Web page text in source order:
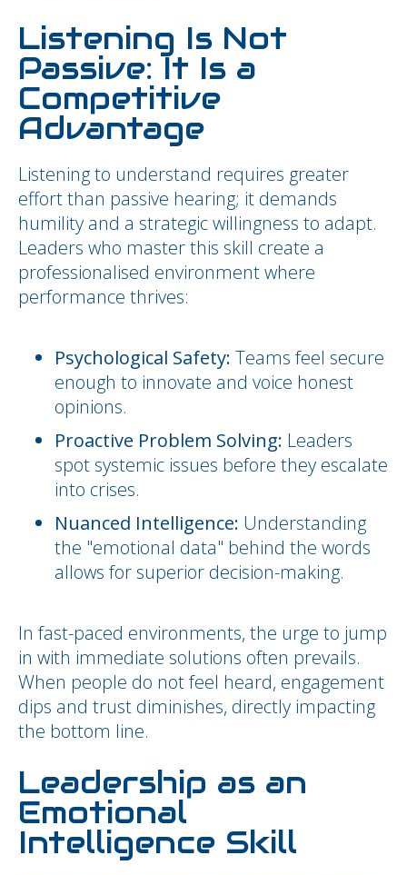
Listening Is Not
Passive: It Is a
Competitive
Advantage
Listening to understand requires greater
effort than passive hearing; it demands
humility and a strategic willingness to adapt.
Leaders who master this skill create a
professionalised environment where
performance thrives:
Psychological Safety: Teams feel secure
enough to innovate and voice honest
opinions.
Proactive Problem Solving: Leaders
spot systemic issues before they escalate
into crises.
Nuanced Intelligence: Understanding
the "emotional data" behind the words
allows for superior decision-making.
In fast-paced environments, the urge to jump
in with immediate solutions often prevails.
When people do not feel heard, engagement
dips and trust diminishes, directly impacting
the bottom line.
Leadership as an
Emotional
Intelligence Skill